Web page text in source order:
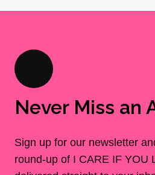
Never Miss an
Sign up for our newsletter
round-up of I CARE IF YOU